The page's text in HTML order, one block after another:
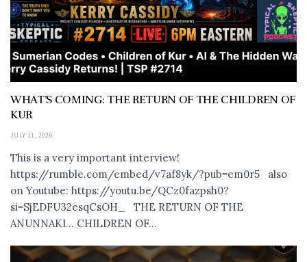
WHAT’S COMING: THE RETURN OF THE CHILDREN OF
KUR
JULY 11, 2026
This is a very important interview!
https://rumble.com/embed/v7af8yk/?pub=em0r5 also
on Youtube: https://youtu.be/QCz0fazpsh0?
si=SjEDFU32esqCsOH_ THE RETURN OF THE
ANUNNAKI… CHILDREN OF...